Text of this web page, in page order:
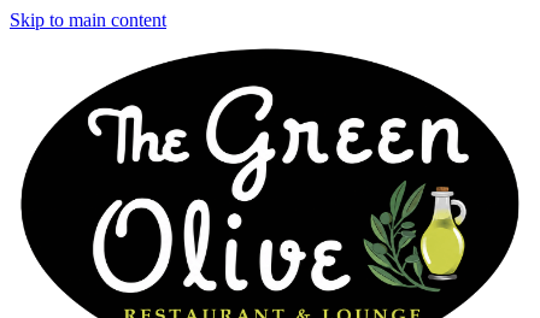
Skip to main content